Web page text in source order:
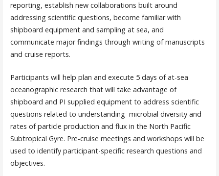
reporting, establish new collaborations built around
addressing scientific questions, become familiar with
shipboard equipment and sampling at sea, and
communicate major findings through writing of manuscripts
and cruise reports.
Participants will help plan and execute 5 days of at-sea
oceanographic research that will take advantage of
shipboard and PI supplied equipment to address scientific
questions related to understanding microbial diversity and
rates of particle production and flux in the North Pacific
Subtropical Gyre. Pre-cruise meetings and workshops will be
used to identify participant-specific research questions and
objectives.